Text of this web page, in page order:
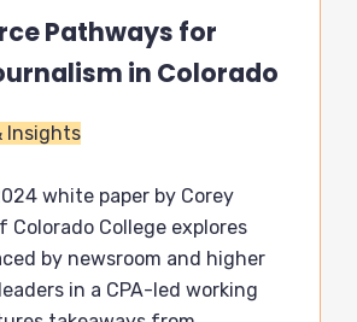
Pathways for
in Colorado
Insights
white paper by Corey
Colorado College explores
by newsroom and higher
in a CPA-led working